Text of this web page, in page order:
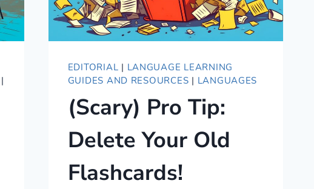
|
EDITORIAL | LANGUAGE LEARNING
GUIDES AND RESOURCES | LANGUAGES
(Scary) Pro Tip:
Delete Your Old
Flashcards!